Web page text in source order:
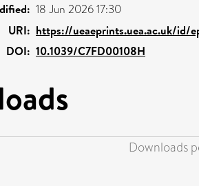
18 Jun 2026 17:30
URI: https://ueaeprints.uea.ac.uk/id/
DOI: 10.1039/C7FD00108H
Downloads